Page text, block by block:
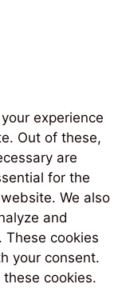
experience
Out of these,
are
for the
We also
and
cookies
your consent.
cookies.